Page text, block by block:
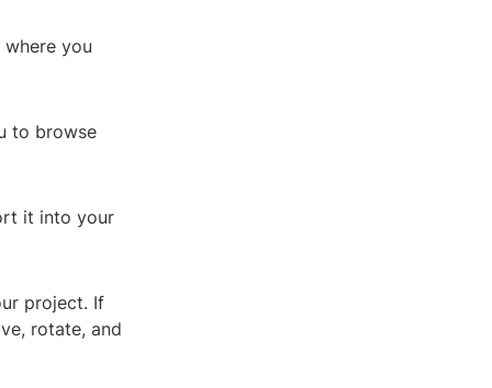
you
to browse
it into your
project. If
rotate, and